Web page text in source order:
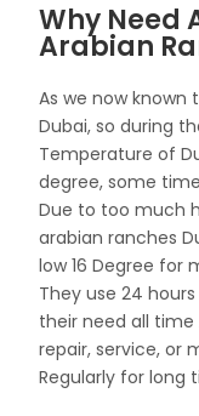
Why Need
Arabian
As we now known
Dubai, so during
Temperature of
degree, some
Due to too much
arabian ranches
low 16 Degree
They use 24
their need all
repair, service, or
Regularly for long